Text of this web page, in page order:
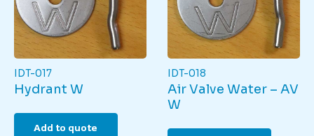
IDT-017
Hydrant W
Add to quote
IDT-018
Air Valve Water – AV
W